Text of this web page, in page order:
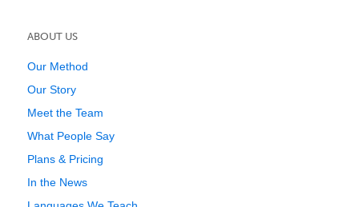
ABOUT US
Our Method
Our Story
Meet the Team
What People Say
Plans & Pricing
In the News